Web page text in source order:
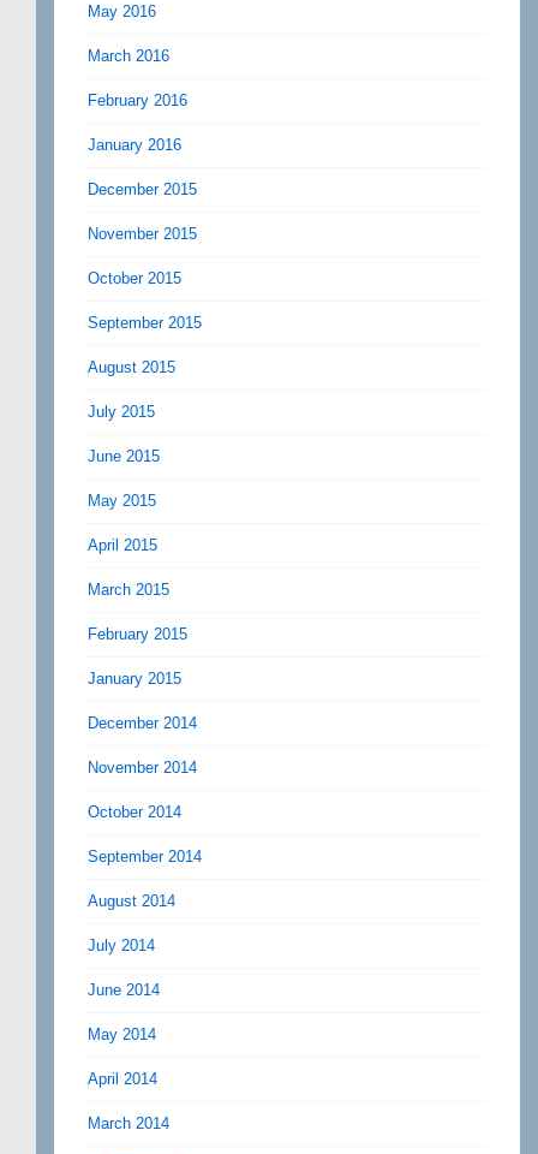
May 2016
March 2016
February 2016
January 2016
December 2015
November 2015
October 2015
September 2015
August 2015
July 2015
June 2015
May 2015
April 2015
March 2015
February 2015
January 2015
December 2014
November 2014
October 2014
September 2014
August 2014
July 2014
June 2014
May 2014
April 2014
March 2014